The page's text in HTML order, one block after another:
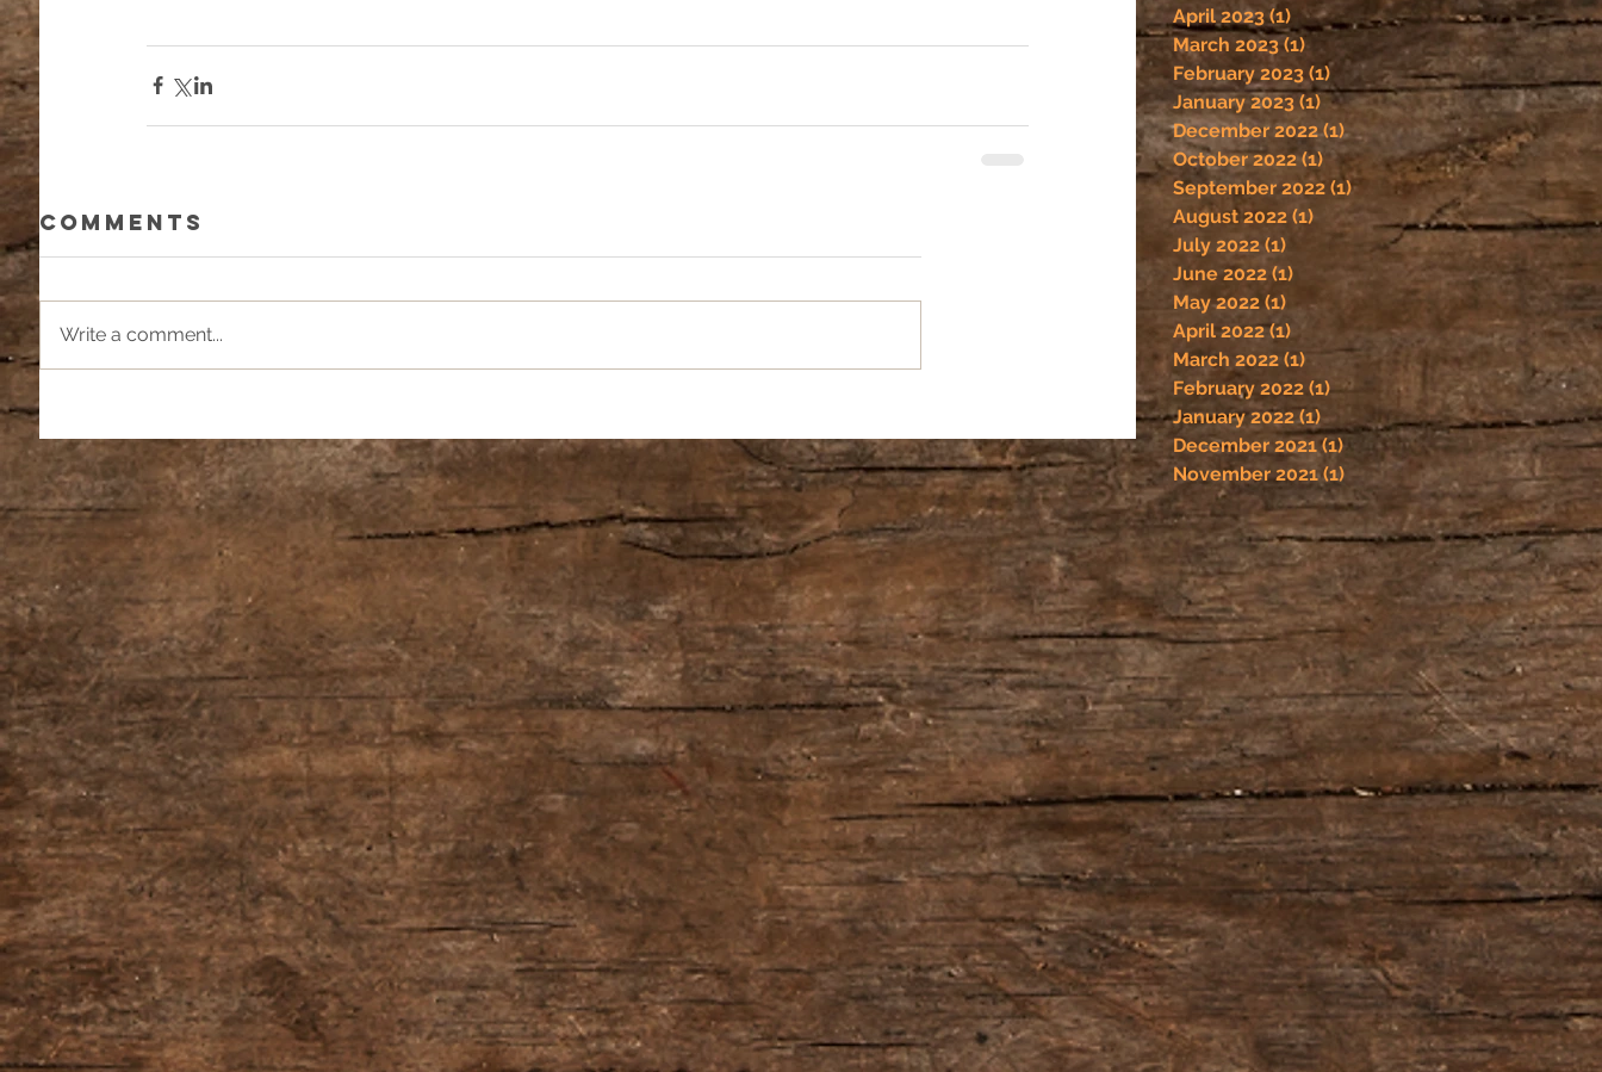
Comments
Write a comment...
April 2023 (1) 1 post
March 2023 (1)1 post
February 2023 (1)1 post
January 2023 (1) 1 post
December 2022 (1)1 post
October 2022 (1) 1 post
September 2022 (1)1 post
August 2022 (1) 1 post
July 2022 (1)
June 2022 (1) 1 post
May 2022 (1) 1 post
April 2022 (1)
March 2022 (1) 1 post
February 2022 (1)1 post
January 2022 (1)1 post
December 2021 (1)1 post
November 2021 (1) 1 post